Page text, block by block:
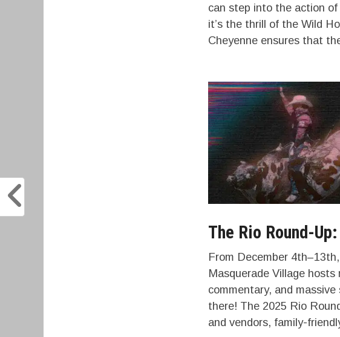
can step into the action
it’s the thrill of the Wild
Cheyenne ensures that
The Rio Round-
From December
Masquerade Village
commentary, and
there! The 2025 Rio
and vendors, family-